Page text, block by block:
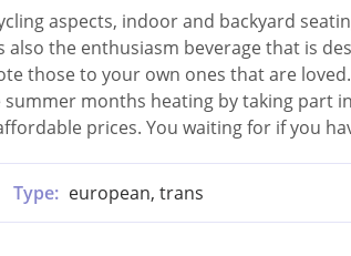
aspects, indoor and backyard
the enthusiasm beverage that is
those to your own ones that are
months heating by taking part
prices. You waiting for if you
Type: european, trans